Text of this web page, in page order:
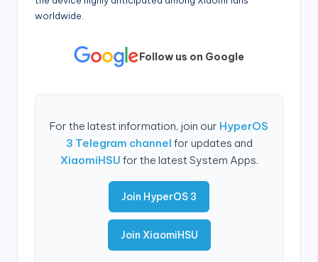
worldwide.
Follow us on Google
For the latest information, join our HyperOS
3 Telegram channel for updates and
XiaomiHSU for the latest System Apps.
Join HyperOS 3
Join XiaomiHSU